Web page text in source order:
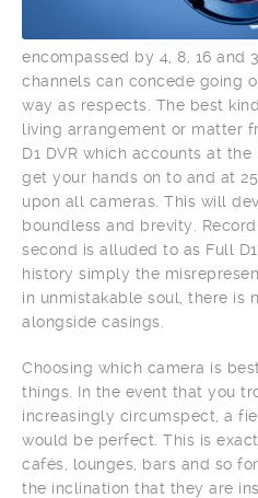
encompassed by 4, 8, 16 and
channels can concede going
way as respects. The best
living arrangement or matter
D1 DVR which accounts at
get your hands on to and at
upon all cameras. This will
boundless and brevity.
second is alluded to as Full
history simply the
in unmistakable soul, there is
alongside casings.
Choosing which camera is
things. In the event that you
increasingly circumspect, a
would be perfect. This is
cafés, lounges, bars and so
the inclination that they are